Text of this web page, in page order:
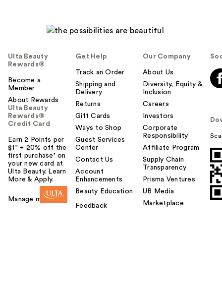
Ulta Beauty
Rewards®
Become a
Member
About Rewards
Ulta Beauty
Rewards®
Credit Card
Earn 2 Points per
$1² + 20% off the
first purchase¹ on
your new card at
Ulta Beauty. Learn
More & Apply.
Manage my card
Get Help
Track an Order
Shipping and
Delivery
Returns
Gift Cards
Ways to Shop
Guest Services
Center
Contact Us
Account
Enhancements
Beauty Education
Feedback
Our Company
About Us
Diversity, Equity &
Inclusion
Careers
Investors
Corporate
Responsibility
Affiliate Program
Supply Chain
Transparency
Prisma Ventures
UB Media
Marketplace